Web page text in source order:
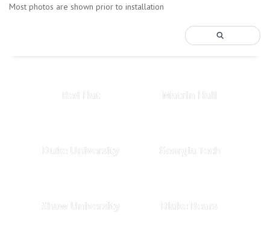
Most photos are shown prior to installation
Red Hat Matrin Hall
Duke University Georgia Tech
Shaw University Blake Bears